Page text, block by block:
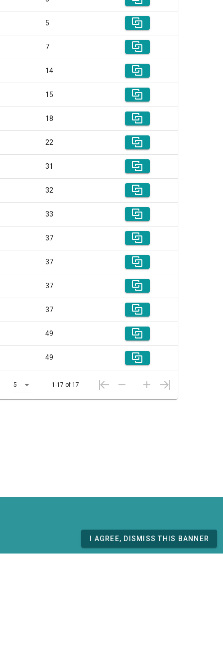
I AGREE, DISMISS THIS BANNER
5
7
14
15
18
22
31
32
33
37
37
37
37
49
49
5 1-17 of 17